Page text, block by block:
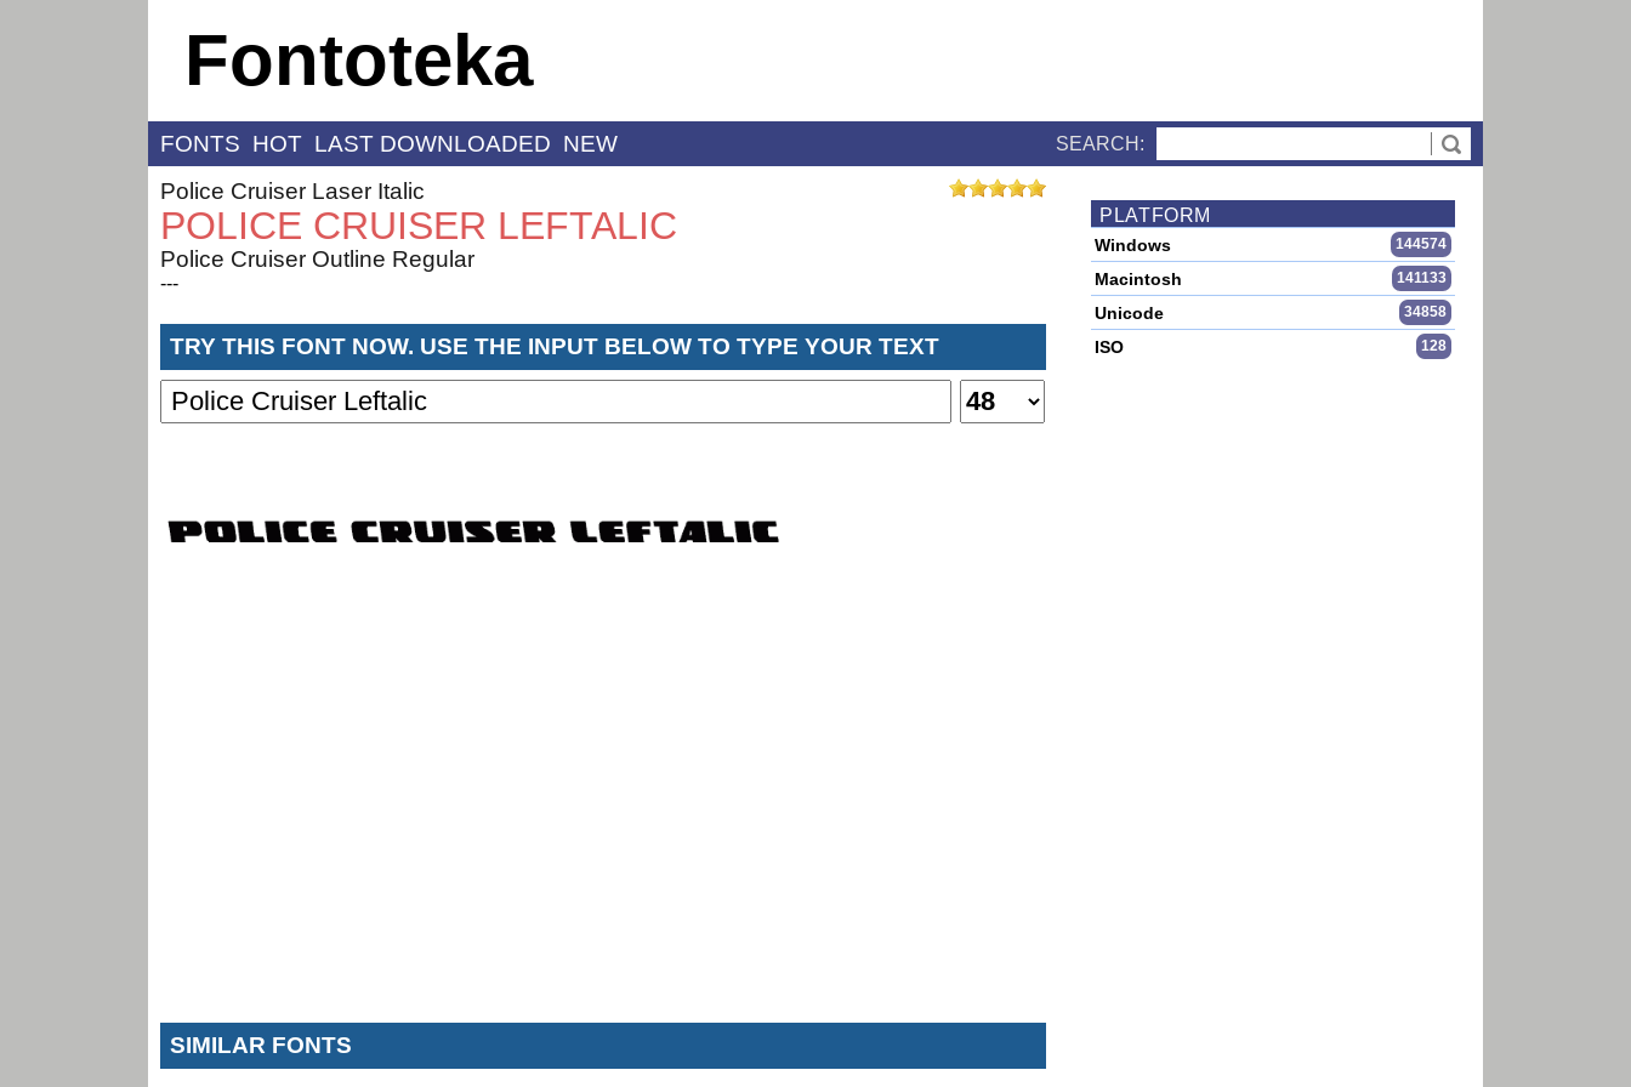
Fontoteka
FONTS HOT LAST DOWNLOADED NEW SEARCH:
Police Cruiser Laser Italic
POLICE CRUISER LEFTALIC
Police Cruiser Outline Regular
---
TRY THIS FONT NOW. USE THE INPUT BELOW TO TYPE YOUR TEXT
SIMILAR FONTS
PLATFORM
Windows 144574
Macintosh 141133
Unicode 34858
ISO 128